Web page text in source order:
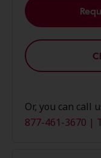
Or, you can call
877-461-3670 |